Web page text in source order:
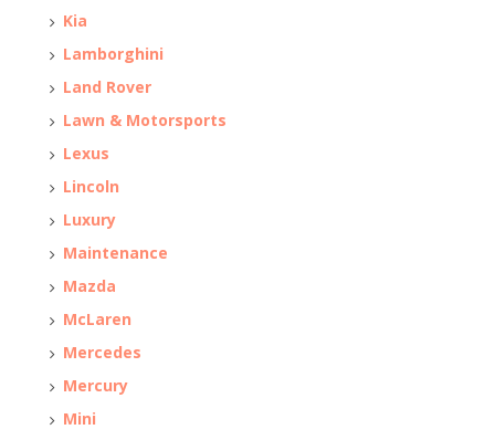
Kia
Lamborghini
Land Rover
Lawn & Motorsports
Lexus
Lincoln
Luxury
Maintenance
Mazda
McLaren
Mercedes
Mercury
Mini